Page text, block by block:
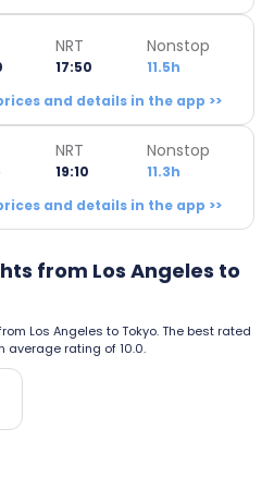
NRT
17:50
Nonstop
11.5h
and details in the app >>
NRT
19:10
Nonstop
11.3h
and details in the app >>
from Los Angeles to
Los Angeles to Tokyo. The best rated
average rating of 10.0.